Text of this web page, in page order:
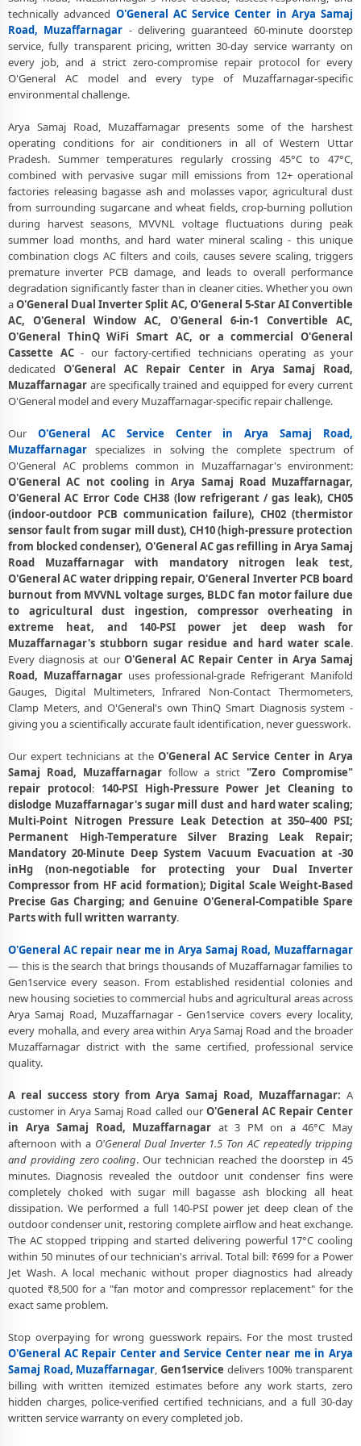
Road, Muzaffarnagar
O'General AC Repair Center at Your Doorstep in Arya Samaj Road,
Muzaffarnagar
Certified O'General AC Service Center in Arya Samaj Road,
Muzaffarnagar – Same Day Response
O'General AC Repair Service in Arya Samaj Road, Muzaffarnagar – 60-
Minute Guaranteed Doorstep Visit
O'General AC Gas Refilling with Nitrogen Leak Test in Arya Samaj
Road, Muzaffarnagar
O'General AC Not Cooling Repair – Best Service Center in Arya Samaj
Road, Muzaffarnagar
O'General Inverter AC PCB Repair and Replacement in Arya Samaj
Road, Muzaffarnagar
Power Jet Deep Wash for Sugar Mill Dust – O'General AC Repair
Center Arya Samaj Road, Muzaffarnagar
O'General AC Water Leakage Permanent Repair in Arya Samaj Road,
Muzaffarnagar – 30-Day Guarantee
O'General AC Error Code CH38, CH05, CH10 Repair in Arya Samaj
O'General AC Compressor Repair and Replacement – Repair Center
Arya Samaj Road, Muzaffarnagar
Emergency O'General AC Breakdown Repair in Arya Samaj Road,
Muzaffarnagar – Call Now
Low Cooling and No Cooling Fix for O'General AC – Service Center in
Arya Samaj Road, Muzaffarnagar
O'General AC Installation and Uninstallation Service in Arya Samaj
Road, Muzaffarnagar
O'General AC Annual Maintenance Contract (AMC) in Arya Samaj
Road, Muzaffarnagar
O'General AC Copper Pipe and Insulation Repair in Arya Samaj Road,
Muzaffarnagar
O'General AC Diagnosis and Troubleshooting – Certified Repair
Center Arya Samaj Road, Muzaffarnagar
Affordable O'General AC Repair and Service Charges in Arya Samaj
Road, Muzaffarnagar – Latest Rates
O'General AC Gas Leakage Detection and Silver Brazing Fix in Arya
Samaj Road, Muzaffarnagar
Deep Chemical Foam Wash – O'General AC Service Center in Arya
Samaj Road, Muzaffarnagar
Factory-Trained O'General AC Technicians for All Models – Arya Samaj
Road, Muzaffarnagar
Samaj Road, Muzaffarnagar
O'General AC Noise and Vibration Repair – Repair Center in Arya
Samaj Road, Muzaffarnagar
Same Day O'General AC Repair Service Booking in Arya Samaj Road,
Muzaffarnagar
Trusted O'General AC Service Center Near Me in Arya Samaj Road,
O'General AC Fan Motor Repair and BLDC Motor Replacement in
Arya Samaj Road, Muzaffarnagar
Chemical Wash for O'General AC Coil and Filter – Arya Samaj Road,
Muzaffarnagar Service Center
O'General AC Preventive Maintenance and Health Checkup in Arya
Samaj Road, Muzaffarnagar
O'General Cassette and Commercial AC Repair Center in Arya Samaj
Road, Muzaffarnagar
Genuine Spare Part Replacement for O'General AC – Repair Center
Arya Samaj Road, Muzaffarnagar
O'General AC Remote Sensor and Swing Blade Repair in Arya Samaj
Road, Muzaffarnagar
O'General AC Shifting and Re-Installation Service in Arya Samaj Road,
Muzaffarnagar
O'General ThinQ WiFi and AI Convertible AC Repair in Arya Samaj
technically advanced O'General AC Service Center in Arya Samaj
Road, Muzaffarnagar - delivering guaranteed 60-minute doorstep
service, fully transparent pricing, written 30-day service warranty on
every job, and a strict zero-compromise repair protocol for every
O'General AC model and every type of Muzaffarnagar-specific
environmental challenge.
Arya Samaj Road, Muzaffarnagar presents some of the harshest
operating conditions for air conditioners in all of Western Uttar
Pradesh. Summer temperatures regularly crossing 45°C to 47°C,
combined with pervasive sugar mill emissions from 12+ operational
factories releasing bagasse ash and molasses vapor, agricultural dust
from surrounding sugarcane and wheat fields, crop-burning pollution
during harvest seasons, MVVNL voltage fluctuations during peak
summer load months, and hard water mineral scaling - this unique
combination clogs AC filters and coils, causes severe scaling, triggers
premature inverter PCB damage, and leads to overall performance
degradation significantly faster than in cleaner cities. Whether you own
aO'General Dual Inverter Split AC, O'General 5-Star AI Convertible
AC, O'General Window AC, O'General 6-in-1 Convertible AC,
O'General ThinQ WiFi Smart AC, or a commercial O'General
Cassette AC- our factory-certified technicians operating as your
dedicated O'General AC Repair Center in Arya Samaj Road,
Muzaffarnagar are specifically trained and equipped for every current
O'General model and every Muzaffarnagar-specific repair challenge.
Our O'General AC Service Center in Arya Samaj Road,
Muzaffarnagar specializes in solving the complete spectrum of
O'General AC problems common in Muzaffarnagar's environment:
O'General AC not cooling in Arya Samaj Road Muzaffarnagar,
O'General AC Error Code CH38 (low refrigerant / gas leak), CH05
(indoor-outdoor PCB communication failure), CH02 (thermistor
sensor fault from sugar mill dust), CH10 (high-pressure protection
from blocked condenser), O'General AC gas refilling in Arya Samaj
Road Muzaffarnagar with mandatory nitrogen leak test,
O'General AC water dripping repair, O'General Inverter PCB board
burnout from MVVNL voltage surges, BLDC fan motor failure due
to agricultural dust ingestion, compressor overheating in
extreme heat, and 140-PSI power jet deep wash for
Muzaffarnagar's stubborn sugar residue and hard water scale.
Every diagnosis at our O'General AC Repair Center in Arya Samaj
Road, Muzaffarnagaruses professional-grade Refrigerant Manifold
Gauges, Digital Multimeters, Infrared Non-Contact Thermometers,
Clamp Meters, and O'General's own ThinQ Smart Diagnosis system -
giving you a scientifically accurate fault identification, never guesswork.
Our expert technicians at the O'General AC Service Center in Arya
Samaj Road, Muzaffarnagar follow a strict "Zero Compromise"
repair protocol: 140-PSI High-Pressure Power Jet Cleaning to
dislodge Muzaffarnagar's sugar mill dust and hard water scaling;
Multi-Point Nitrogen Pressure Leak Detection at 350–400 PSI;
Permanent High-Temperature Silver Brazing Leak Repair;
Mandatory 20-Minute Deep System Vacuum Evacuation at -30
inHg (non-negotiable for protecting your Dual Inverter
Compressor from HF acid formation); Digital Scale Weight-Based
Precise Gas Charging; and Genuine O'General-Compatible Spare
Parts with full written warranty.
O'General AC repair near me in Arya Samaj Road, Muzaffarnagar
— this is the search that brings thousands of Muzaffarnagar families to
Gen1service every season. From established residential colonies and
new housing societies to commercial hubs and agricultural areas across
Arya Samaj Road, Muzaffarnagar - Gen1service covers every locality,
every mohalla, and every area within Arya Samaj Road and the broader
Muzaffarnagar district with the same certified, professional service
quality.
A real success story from Arya Samaj Road, Muzaffarnagar: A
customer in Arya Samaj Road called our O'General AC Repair Center
in Arya Samaj Road, Muzaffarnagar at 3 PM on a 46°C May
afternoon with a O'General Dual Inverter 1.5 Ton AC repeatedly tripping
and providing zero cooling. Our technician reached the doorstep in 45
minutes. Diagnosis revealed the outdoor unit condenser fins were
completely choked with sugar mill bagasse ash blocking all heat
dissipation. We performed a full 140-PSI power jet deep clean of the
outdoor condenser unit, restoring complete airflow and heat exchange.
The AC stopped tripping and started delivering powerful 17°C cooling
within 50 minutes of our technician's arrival. Total bill: ₹699 for a Power
Jet Wash. A local mechanic without proper diagnostics had already
quoted ₹8,500 for a "fan motor and compressor replacement" for the
exact same problem.
Stop overpaying for wrong guesswork repairs. For the most trusted
O'General AC Repair Center and Service Center near me in Arya
Samaj Road, Muzaffarnagar,Gen1service delivers 100% transparent
billing with written itemized estimates before any work starts, zero
hidden charges, police-verified certified technicians, and a full 30-day
written service warranty on every completed job.